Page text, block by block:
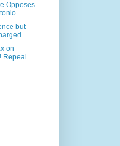
Opposes
...
but
on
Repeal